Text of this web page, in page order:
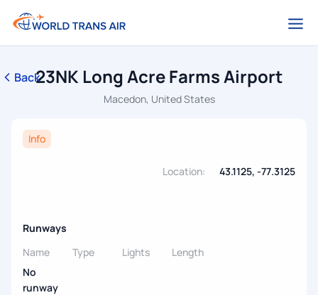
Back23NK Long Acre Farms Airport
Macedon, United States
Info
Location: 43.1125, -77.3125
Runways
Name
Type Lights
Length
No
runway